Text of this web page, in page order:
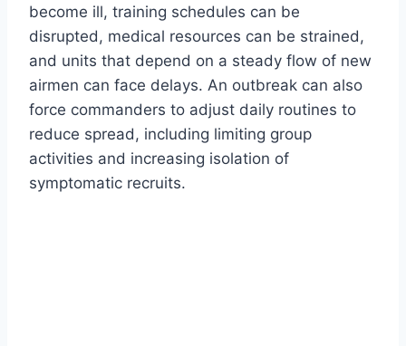
become ill, training schedules can be
disrupted, medical resources can be strained,
and units that depend on a steady flow of new
airmen can face delays. An outbreak can also
force commanders to adjust daily routines to
reduce spread, including limiting group
activities and increasing isolation of
symptomatic recruits.